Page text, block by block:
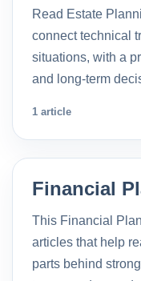
Read Estate
connect technical
situations, with a
and long-term
1 article
Financial
This Financial
articles that help
parts behind